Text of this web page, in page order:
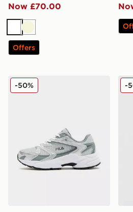
Now £70.00
WhiteBeige
Offers
Fila Heroics II Women's
-50% -